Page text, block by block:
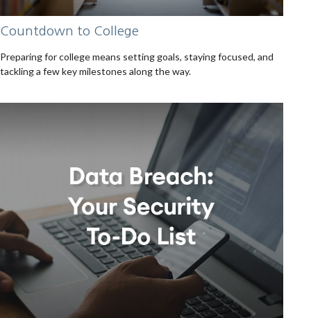
Countdown to College
Preparing for college means setting goals, staying focused, and
tackling a few key milestones along the way.